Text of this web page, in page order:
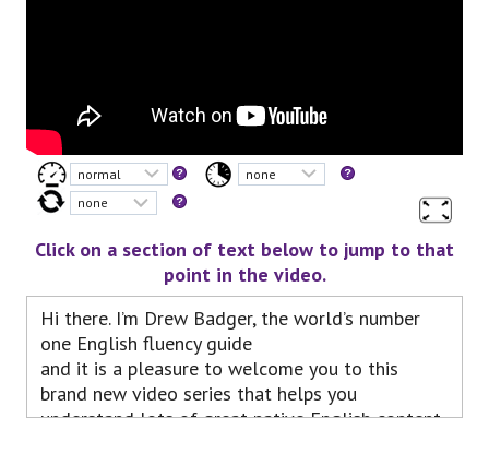
Click on a section of text below to jump to that
point in the video.
Hi there. I’m Drew Badger, the world’s number
one English fluency guide
and it is a pleasure to welcome you to this
brand new video series that helps you
understand lots of great native English content